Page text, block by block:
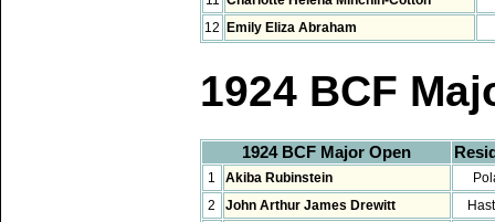
12
Emily Eliza Abraham
1924 BCF
1924 BCF Major Open
1 Akiba Rubinstein
2
John Arthur James Drewitt